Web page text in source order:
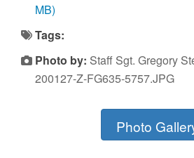
MB)
Tags:
Photo by: Staff Sgt. Gregory
200127-Z-FG635-5757.JPG
Photo